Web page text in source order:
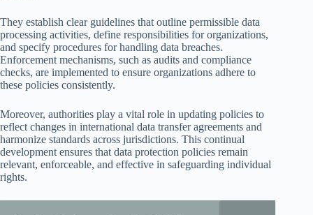
They establish clear guidelines that outline permissible data
processing activities, define responsibilities for organizations,
and specify procedures for handling data breaches.
Enforcement mechanisms, such as audits and compliance
checks, are implemented to ensure organizations adhere to
these policies consistently.
Moreover, authorities play a vital role in updating policies to
reflect changes in international data transfer agreements and
harmonize standards across jurisdictions. This continual
development ensures that data protection policies remain
relevant, enforceable, and effective in safeguarding individual
rights.